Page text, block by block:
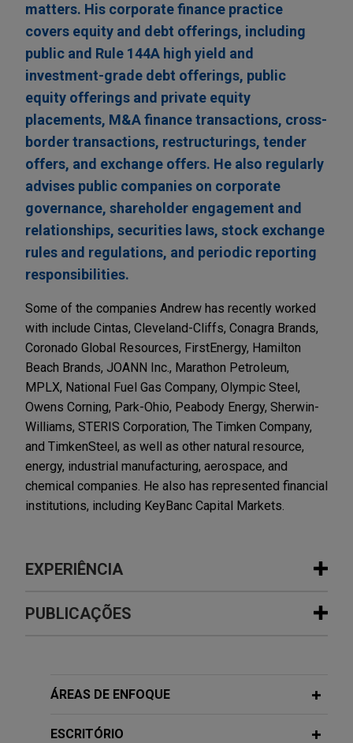
matters. His corporate finance practice
covers equity and debt offerings, including
public and Rule 144A high yield and
investment-grade debt offerings, public
equity offerings and private equity
placements, M&A finance transactions, cross-
border transactions, restructurings, tender
offers, and exchange offers. He also regularly
advises public companies on corporate
governance, shareholder engagement and
relationships, securities laws, stock exchange
rules and regulations, and periodic reporting
responsibilities.
Some of the companies Andrew has recently worked
with include Cintas, Cleveland-Cliffs, Conagra Brands,
Coronado Global Resources, FirstEnergy, Hamilton
Beach Brands, JOANN Inc., Marathon Petroleum,
MPLX, National Fuel Gas Company, Olympic Steel,
Owens Corning, Park-Ohio, Peabody Energy, Sherwin-
Williams, STERIS Corporation, The Timken Company,
and TimkenSteel, as well as other natural resource,
energy, industrial manufacturing, aerospace, and
chemical companies. He also has represented financial
institutions, including KeyBanc Capital Markets.
EXPERIÊNCIA
Experiência
Jones Day represented National Fuel Gas
offering of $1.5 billion aggregate principal amount
PUBLICAÇÕES
Disclosure Requirements for Nasdaq-
ÁREAS DE ENFOQUE
ESCRITÓRIO